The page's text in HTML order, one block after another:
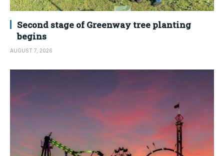
Second stage of Greenway tree planting
begins
AUGUST 7, 2026